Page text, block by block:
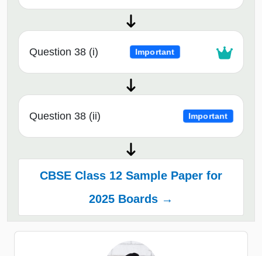
Question 38 (i) Important
Question 38 (ii) Important
CBSE Class 12 Sample Paper for
2025 Boards →